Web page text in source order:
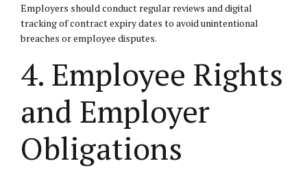
Employers should conduct regular reviews and digital
tracking of contract expiry dates to avoid unintentional
breaches or employee disputes.
4. Employee Rights
and Employer
Obligations